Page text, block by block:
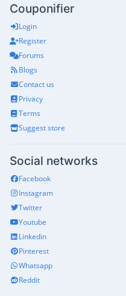
Couponifier
Login
Register
Forums
Blogs
Contact us
Privacy
Terms
Suggest store
Social networks
Facebook
Instagram
Twitter
Youtube
Linkedin
Pinterest
Whatsapp
Reddit